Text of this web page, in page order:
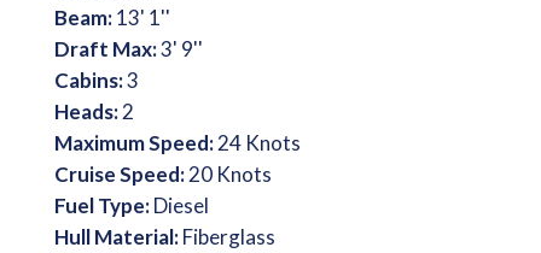
Beam:13' 1''
Draft Max:3' 9''
Cabins:3
Heads:2
Maximum Speed:24 Knots
Cruise Speed:20 Knots
Fuel Type:Diesel
Hull Material:Fiberglass